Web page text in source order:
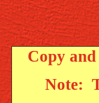
Copy
Note: